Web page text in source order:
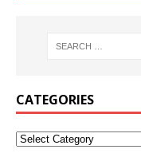
CATEGORIES